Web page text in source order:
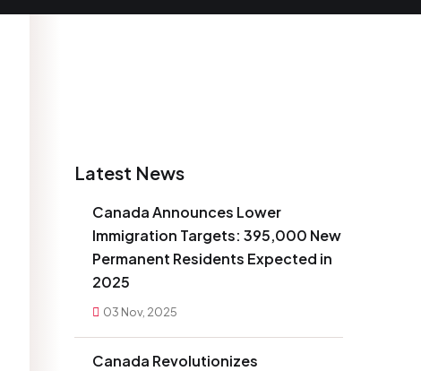
Latest News
Canada Announces Lower
Immigration Targets: 395,000 New
Permanent Residents Expected in
2025
03 Nov, 2025
Canada Revolutionizes